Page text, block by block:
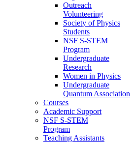
Outreach
Volunteering
Society of Physics
Students
NSF S-STEM
Program
Undergraduate
Research
Women in Physics
Undergraduate
Quantum Association
Courses
Academic Support
NSF S-STEM
Program
Teaching Assistants